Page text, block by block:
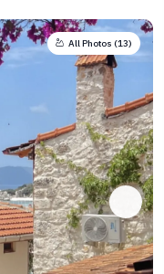
All Photos (13)